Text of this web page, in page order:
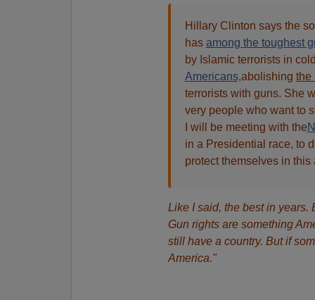
Hillary Clinton says the
has among the toughest
by Islamic terrorists in
Americans,abolishing the
terrorists with guns. She
very people who want to
I will be meeting with the
in a Presidential race, to
protect themselves in this
Like I said, the best in years.
Gun rights are something
still have a country. But if
America."